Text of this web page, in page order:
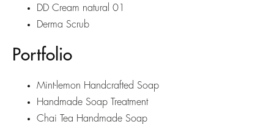
DD Cream natural 01
Derma Scrub
Portfolio
Mint-lemon Handcrafted Soap
Handmade Soap Treatment
Chai Tea Handmade Soap